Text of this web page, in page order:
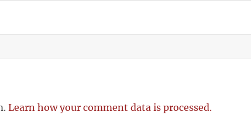
Learn how your comment data is processed.